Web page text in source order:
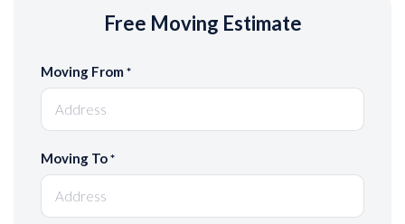
Free Moving Estimate
Moving From *
Moving To *